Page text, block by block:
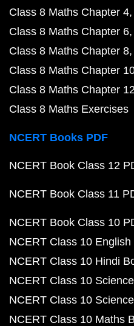
Class 8 Maths Chapter 4
Class 8 Maths Chapter 6
Class 8 Maths Chapter 8
Class 8 Maths Chapter
Class 8 Maths Chapter
Class 8 Maths Exercises
NCERT Books PDF
NCERT Book Class 12
NCERT Book Class 11
NCERT Book Class 10
NCERT Class 10 English
NCERT Class 10 Hindi
NCERT Class 10
NCERT Class 10
NCERT Class 10 Maths